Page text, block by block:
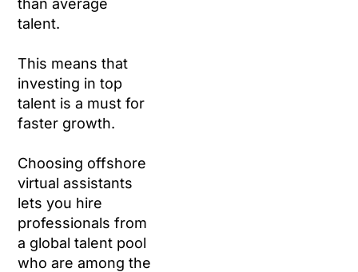
talent.
This means that
investing in top
talent is a must for
faster growth.
Choosing offshore
virtual assistants
lets you hire
professionals from
a global talent pool
who are among the